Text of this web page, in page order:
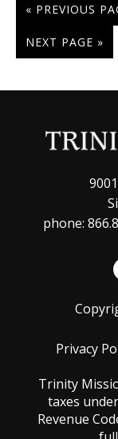
« GO
PREVIOUS
GO
TO
NEXT PAGE »
phone:
Privacy
Trinity
taxes
Revenue